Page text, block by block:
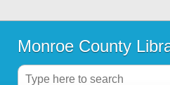
Monroe County